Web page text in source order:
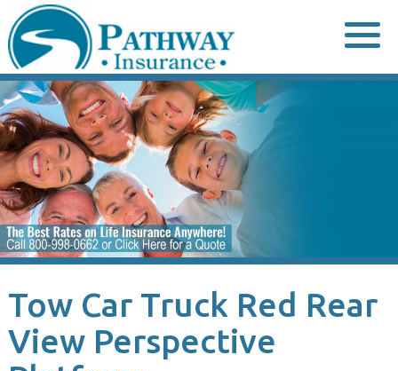
to
content
Tow Car Truck Red Rear
View Perspective